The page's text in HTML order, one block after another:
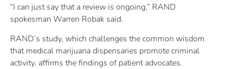
“I can just say that a review is ongoing,” RAND
spokesman Warren Robak said.
RAND’s study, which challenges the common wisdom
that medical marijuana dispensaries promote criminal
activity, affirms the findings of patient advocates.